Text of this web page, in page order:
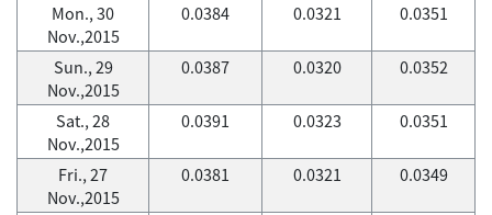
Mon., 30
Nov.,2015
0.0384 0.0321 0.0351
Sun., 29
Nov.,2015
0.0387 0.0320 0.0352
Sat., 28
Nov.,2015
0.0391 0.0323 0.0351
Fri., 27
Nov.,2015
0.0381 0.0321 0.0349